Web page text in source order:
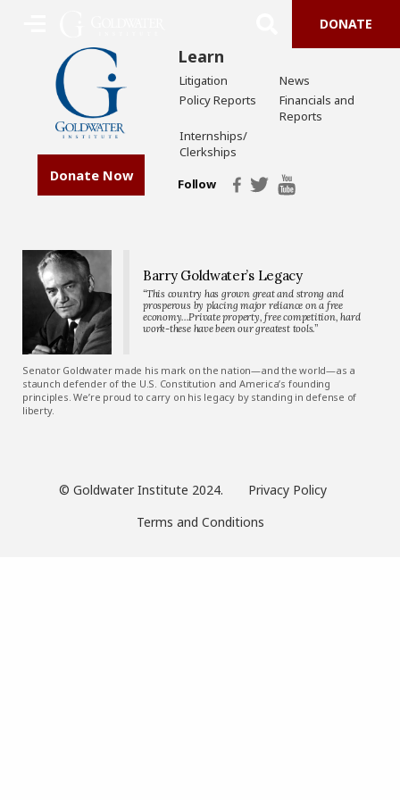
DONATE
Donate Now
Learn
Litigation
News
Policy Reports
Financials and
Reports
Internships/
Clerkships
Follow
Barry Goldwater’s Legacy
“This country has grown great and strong and
prosperous by placing major reliance on a free
economy…Private property, free competition, hard
work-these have been our greatest tools.”
Senator Goldwater made his mark on the nation—and the world—as a
staunch defender of the U.S. Constitution and America’s founding
principles. We’re proud to carry on his legacy by standing in defense of
liberty.
© Goldwater Institute 2024.
Privacy Policy
Terms and Conditions